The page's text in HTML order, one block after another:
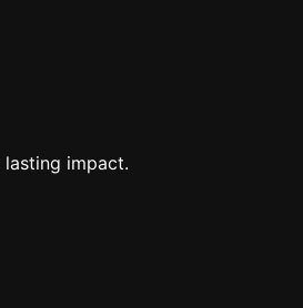
lasting impact.